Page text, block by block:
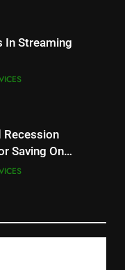
Saving On
Streaming
Streaming